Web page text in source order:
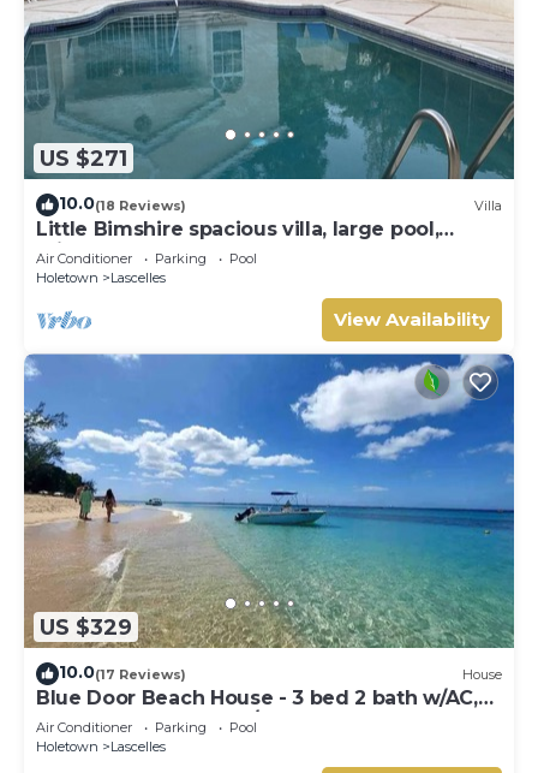
US $271
10.0(18 Reviews) Villa
Little Bimshire spacious villa, large pool,
private road near shops & bars
Air Conditioner Parking
Pool
Holetown
Lascelles
View Availability
US $329
10.0(17 Reviews) House
Blue Door Beach House - 3 bed 2 bath w/AC,
WIFI, KITCHEN, WASH/DRY & CABLE
Air Conditioner Parking
Pool
Holetown
Lascelles